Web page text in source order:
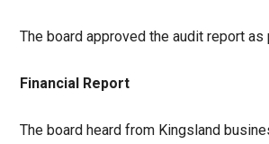
The board approved the audit report as
Financial Report
The board heard from Kingsland